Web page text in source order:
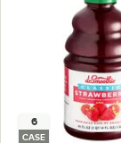
6
CASE